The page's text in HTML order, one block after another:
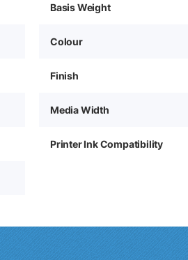
Basis Weight
Colour
Finish
Media Width
Printer Ink Compatibility